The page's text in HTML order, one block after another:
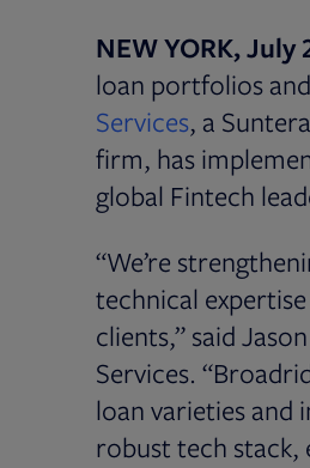
NEW YORK, July
loan portfolios
ServicesOpens in
, a
firm, has
global Fintech
“We’re
technical
clients,” said
Services.
loan varieties
robust tech stack,